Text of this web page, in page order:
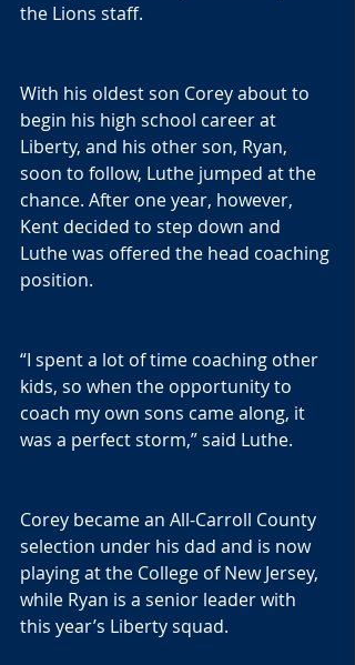
the Lions staff.
With his oldest son Corey about to
begin his high school career at
Liberty, and his other son, Ryan,
soon to follow, Luthe jumped at the
chance. After one year, however,
Kent decided to step down and
Luthe was offered the head coaching
position.
“I spent a lot of time coaching other
kids, so when the opportunity to
coach my own sons came along, it
was a perfect storm,” said Luthe.
Corey became an All-Carroll County
selection under his dad and is now
playing at the College of New Jersey,
while Ryan is a senior leader with
this year’s Liberty squad.